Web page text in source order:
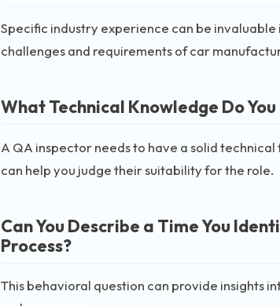
Specific industry experience can be
challenges and requirements of car
What Technical Knowledge Do
A QA inspector needs to have a solid
can help you judge their suitability for the role.
Can You Describe a Time You
Process?
This behavioral question can provide insights